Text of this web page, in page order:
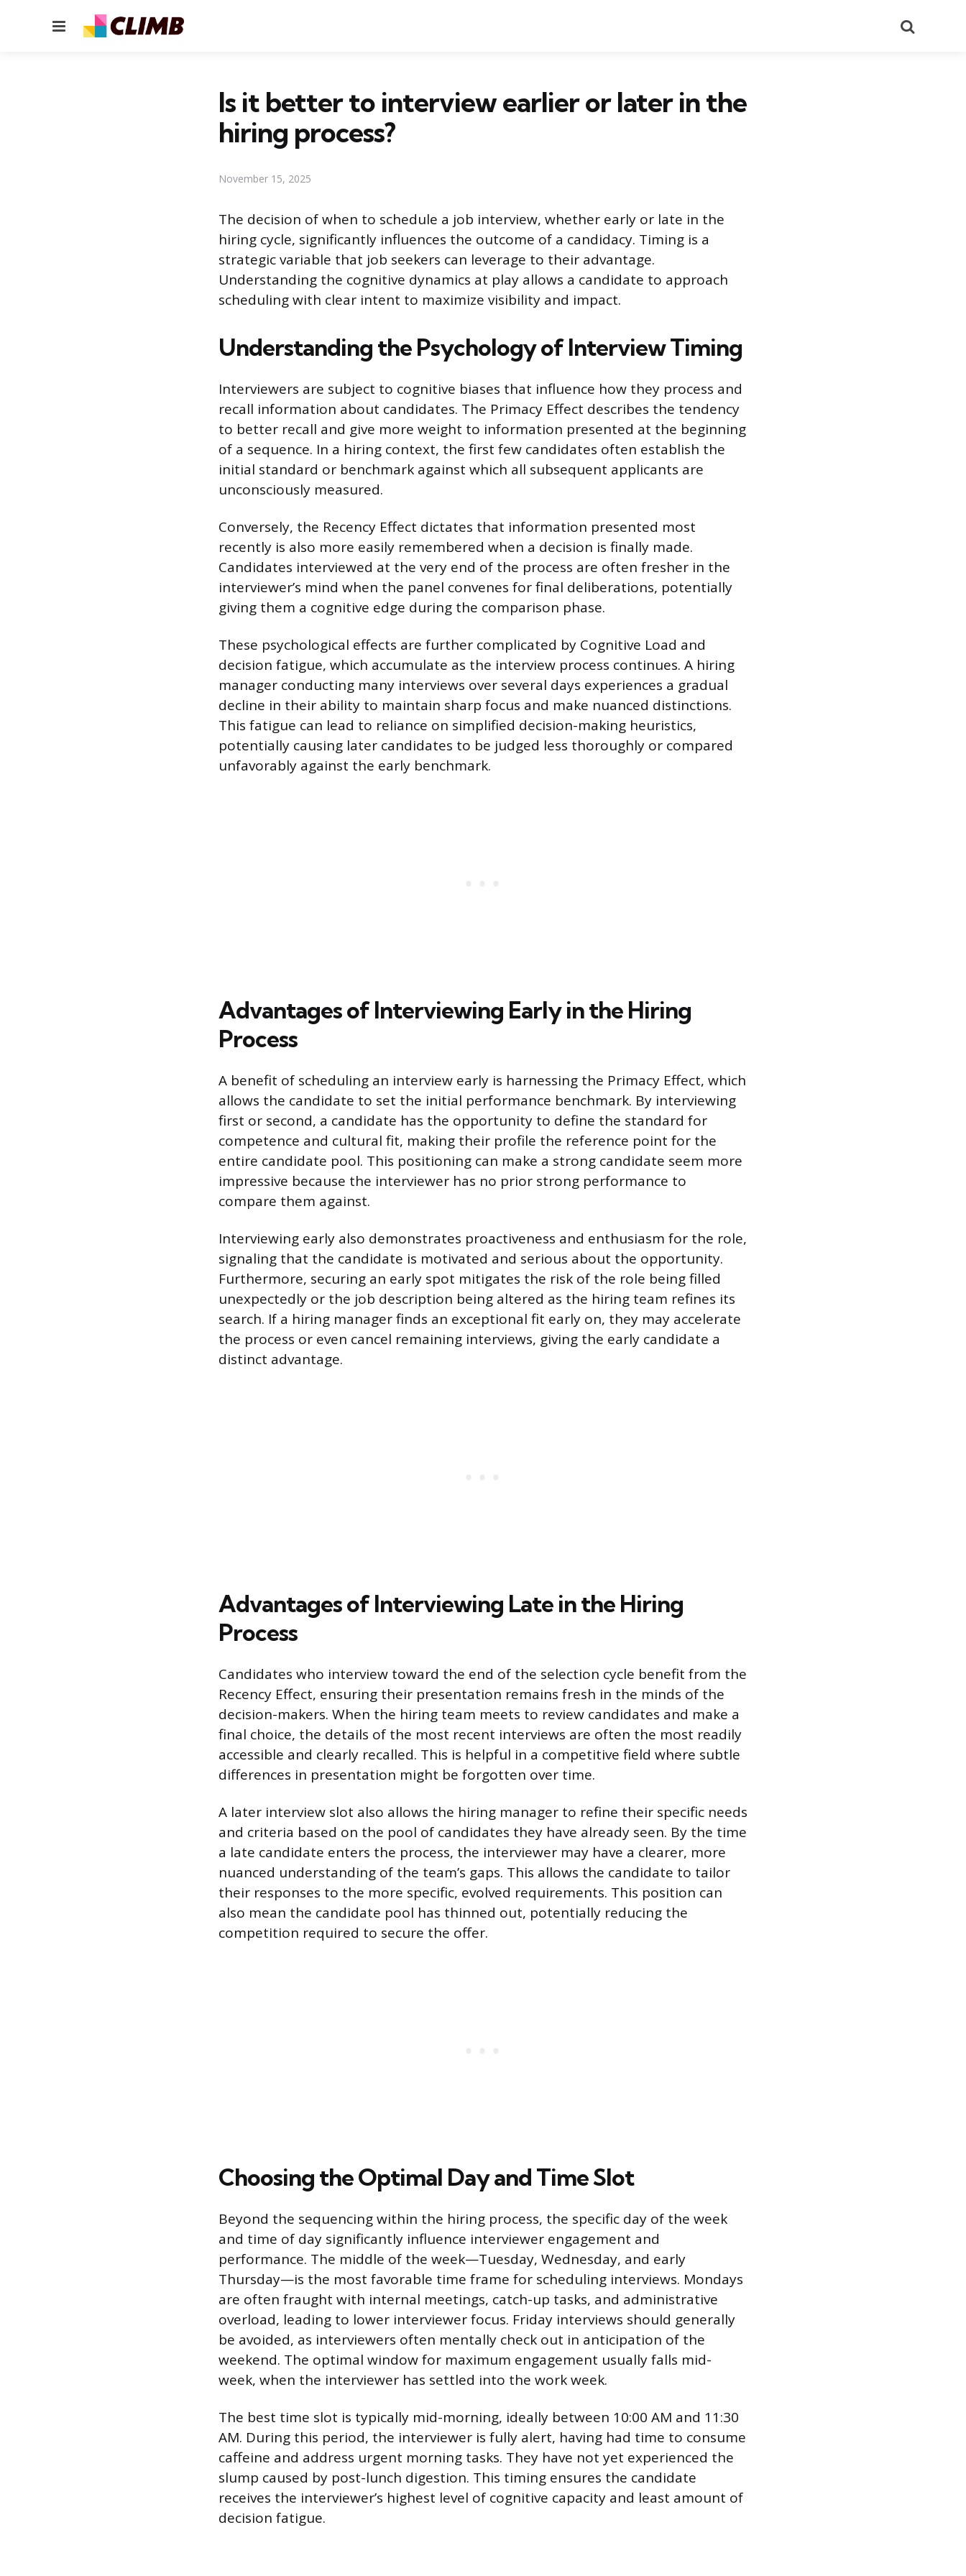
Menu
Is it better to interview earlier or later in the
hiring process?
November 15, 2025
The decision of when to schedule a job interview, whether early or late in the
hiring cycle, significantly influences the outcome of a candidacy. Timing is a
strategic variable that job seekers can leverage to their advantage.
Understanding the cognitive dynamics at play allows a candidate to approach
scheduling with clear intent to maximize visibility and impact.
Understanding the Psychology of Interview Timing
Interviewers are subject to cognitive biases that influence how they process and
recall information about candidates. The Primacy Effect describes the tendency
to better recall and give more weight to information presented at the beginning
of a sequence. In a hiring context, the first few candidates often establish the
initial standard or benchmark against which all subsequent applicants are
unconsciously measured.
Conversely, the Recency Effect dictates that information presented most
recently is also more easily remembered when a decision is finally made.
Candidates interviewed at the very end of the process are often fresher in the
interviewer’s mind when the panel convenes for final deliberations, potentially
giving them a cognitive edge during the comparison phase.
These psychological effects are further complicated by Cognitive Load and
decision fatigue, which accumulate as the interview process continues. A hiring
manager conducting many interviews over several days experiences a gradual
decline in their ability to maintain sharp focus and make nuanced distinctions.
This fatigue can lead to reliance on simplified decision-making heuristics,
potentially causing later candidates to be judged less thoroughly or compared
unfavorably against the early benchmark.
Advantages of Interviewing Early in the Hiring
Process
A benefit of scheduling an interview early is harnessing the Primacy Effect, which
allows the candidate to set the initial performance benchmark. By interviewing
first or second, a candidate has the opportunity to define the standard for
competence and cultural fit, making their profile the reference point for the
entire candidate pool. This positioning can make a strong candidate seem more
impressive because the interviewer has no prior strong performance to
compare them against.
Interviewing early also demonstrates proactiveness and enthusiasm for the role,
signaling that the candidate is motivated and serious about the opportunity.
Furthermore, securing an early spot mitigates the risk of the role being filled
unexpectedly or the job description being altered as the hiring team refines its
search. If a hiring manager finds an exceptional fit early on, they may accelerate
the process or even cancel remaining interviews, giving the early candidate a
distinct advantage.
Advantages of Interviewing Late in the Hiring
Process
Candidates who interview toward the end of the selection cycle benefit from the
Recency Effect, ensuring their presentation remains fresh in the minds of the
decision-makers. When the hiring team meets to review candidates and make a
final choice, the details of the most recent interviews are often the most readily
accessible and clearly recalled. This is helpful in a competitive field where subtle
differences in presentation might be forgotten over time.
A later interview slot also allows the hiring manager to refine their specific needs
and criteria based on the pool of candidates they have already seen. By the time
a late candidate enters the process, the interviewer may have a clearer, more
nuanced understanding of the team’s gaps. This allows the candidate to tailor
their responses to the more specific, evolved requirements. This position can
also mean the candidate pool has thinned out, potentially reducing the
competition required to secure the offer.
Choosing the Optimal Day and Time Slot
Beyond the sequencing within the hiring process, the specific day of the week
and time of day significantly influence interviewer engagement and
performance. The middle of the week—Tuesday, Wednesday, and early
Thursday—is the most favorable time frame for scheduling interviews. Mondays
are often fraught with internal meetings, catch-up tasks, and administrative
overload, leading to lower interviewer focus. Friday interviews should generally
be avoided, as interviewers often mentally check out in anticipation of the
weekend. The optimal window for maximum engagement usually falls mid-
week, when the interviewer has settled into the work week.
The best time slot is typically mid-morning, ideally between 10:00 AM and 11:30
AM. During this period, the interviewer is fully alert, having had time to consume
caffeine and address urgent morning tasks. They have not yet experienced the
slump caused by post-lunch digestion. This timing ensures the candidate
receives the interviewer’s highest level of cognitive capacity and least amount of
decision fatigue.